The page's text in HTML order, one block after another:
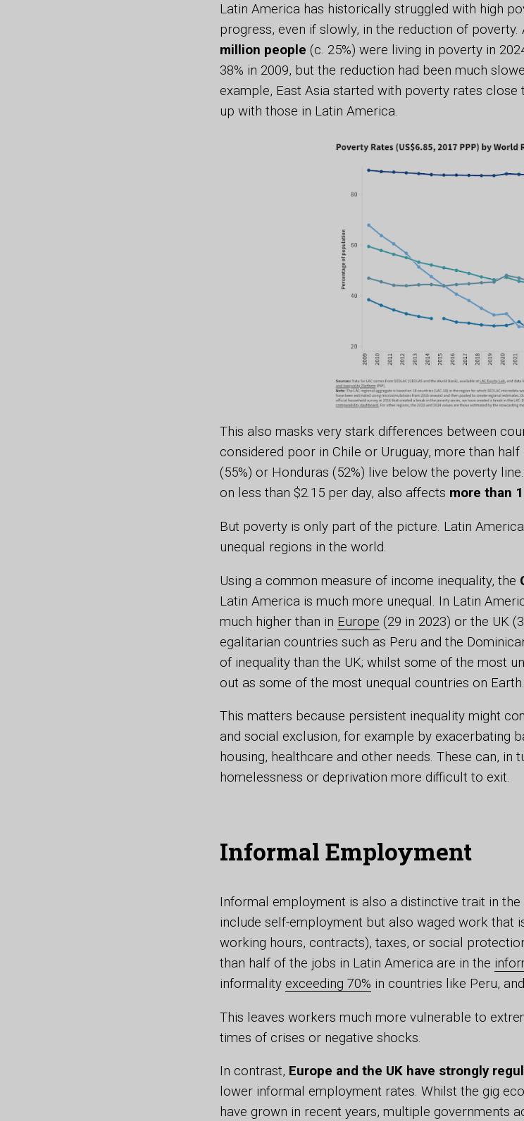
Latin America has historically struggled with high
progress, even if slowly, in the reduction of poverty.
million people (c. 25%) were living in poverty in
38% in 2009, but the reduction had been much
example, East Asia started with poverty rates close
up with those in Latin America.
This also masks very stark differences between
considered poor in Chile or Uruguay, more than
(55%) or Honduras (52%) live below the poverty line.
on less than $2.15 per day, also affects more than
But poverty is only part of the picture. Latin
unequal regions in the world.
Using a common measure of income inequality, the
Latin America is much more unequal. In Latin
much higher than in Europe (29 in 2023) or the UK
egalitarian countries such as Peru and the
of inequality than the UK; whilst some of the most
out as some of the most unequal countries on Earth.
This matters because persistent inequality might
and social exclusion, for example by exacerbating
housing, healthcare and other needs. These can, in
homelessness or deprivation more difficult to exit.
Informal Employment
Informal employment is also a distinctive trait in
include self-employment but also waged work that
working hours, contracts), taxes, or social
than half of the jobs in Latin America are in the
informality exceeding 70% in countries like Peru,
This leaves workers much more vulnerable to
times of crises or negative shocks.
In contrast, Europe and the UK have strongly
lower informal employment rates. Whilst the gig
have grown in recent years, multiple governments